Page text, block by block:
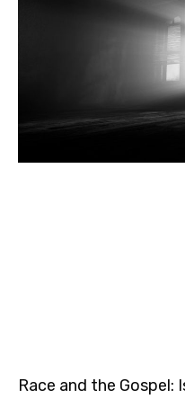
Race and the